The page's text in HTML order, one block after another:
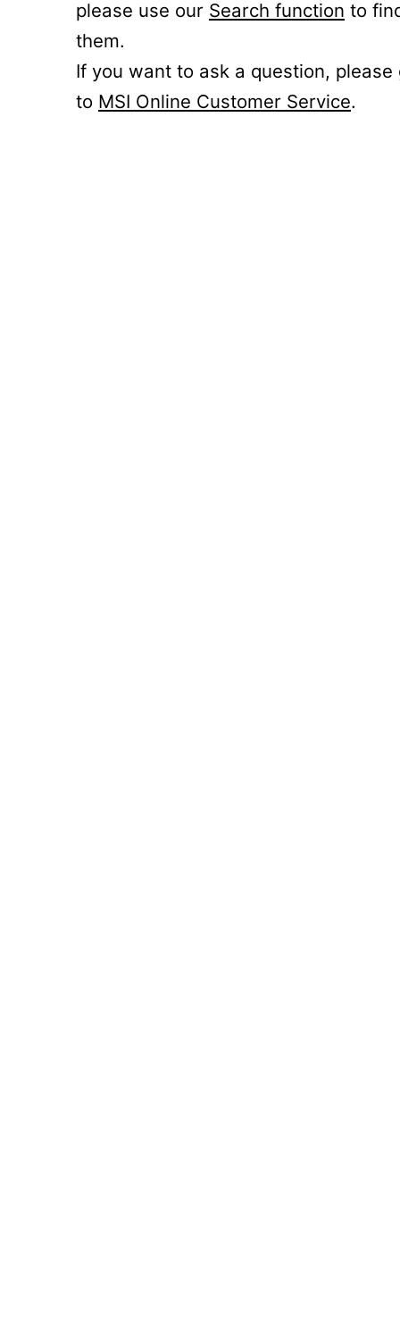
please use our Search function to
them.
If you want to ask a question, please
to MSI Online Customer Service.